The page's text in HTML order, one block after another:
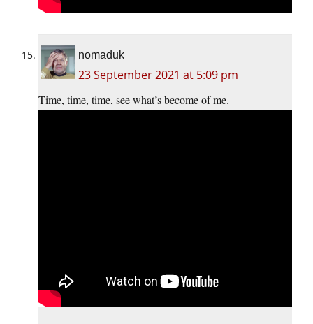
nomaduk
23 September 2021 at 5:09 pm
Time, time, time, see what’s become of me.